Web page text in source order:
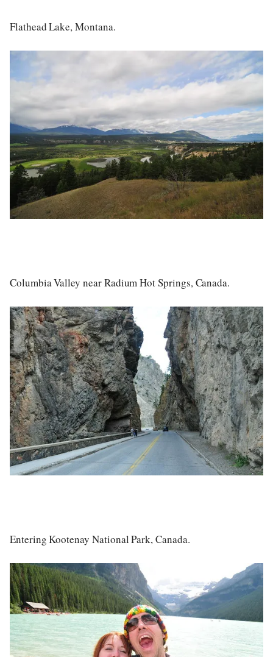
Flathead Lake, Montana.
Columbia Valley near Radium Hot Springs, Canada.
Entering Kootenay National Park, Canada.